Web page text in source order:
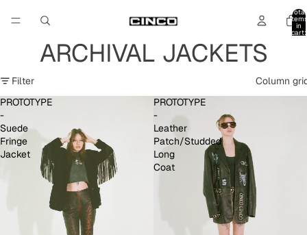
Total
items
in
cart:
ARCHIVAL JACKETS
Filter
Column
PROTOTYPE
-
Suede
Fringe
Jacket
PROTOTYPE
-
Leather
Patch/Studded
Long
Coat